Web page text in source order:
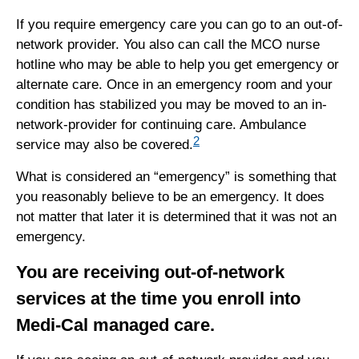
If you require emergency care you can go to an out-of-
network provider. You also can call the MCO nurse
hotline who may be able to help you get emergency or
alternate care. Once in an emergency room and your
condition has stabilized you may be moved to an in-
network-provider for continuing care. Ambulance
service may also be covered.2
What is considered an “emergency” is something that
you reasonably believe to be an emergency. It does
not matter that later it is determined that it was not an
emergency.
You are receiving out-of-network
services at the time you enroll into
Medi-Cal managed care.